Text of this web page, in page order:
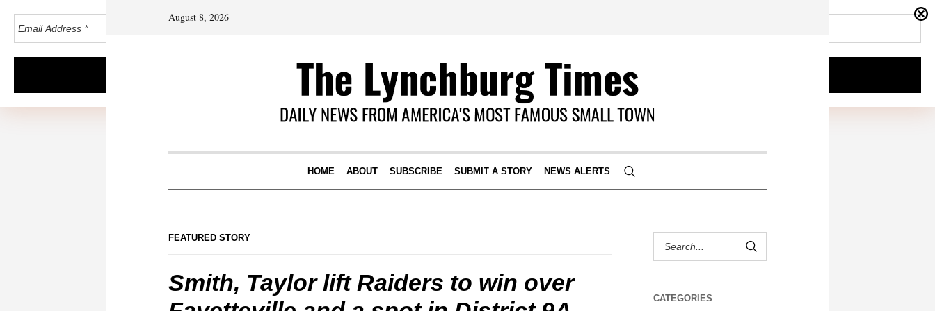
August 8, 2026
HOME ABOUT SUBSCRIBE SUBMIT A STORY NEWS ALERTS
FEATURED STORY
Smith, Taylor lift Raiders to win over
CATEGORIES